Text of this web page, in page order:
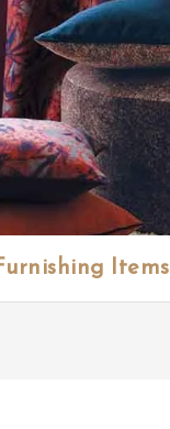
Items